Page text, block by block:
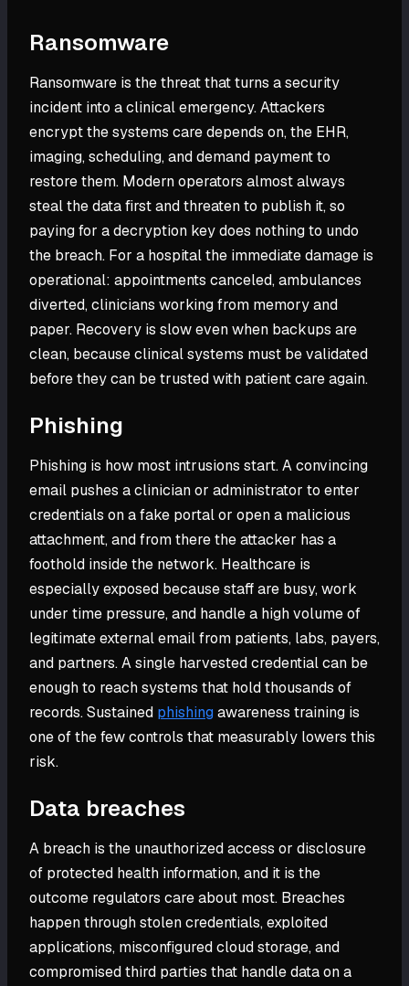
Ransomware
Ransomware is the threat that turns a security
incident into a clinical emergency. Attackers
encrypt the systems care depends on, the EHR,
imaging, scheduling, and demand payment to
restore them. Modern operators almost always
steal the data first and threaten to publish it, so
paying for a decryption key does nothing to undo
the breach. For a hospital the immediate damage is
operational: appointments canceled, ambulances
diverted, clinicians working from memory and
paper. Recovery is slow even when backups are
clean, because clinical systems must be validated
before they can be trusted with patient care again.
Phishing
Phishing is how most intrusions start. A convincing
email pushes a clinician or administrator to enter
credentials on a fake portal or open a malicious
attachment, and from there the attacker has a
foothold inside the network. Healthcare is
especially exposed because staff are busy, work
under time pressure, and handle a high volume of
legitimate external email from patients, labs, payers,
and partners. A single harvested credential can be
enough to reach systems that hold thousands of
records. Sustained phishingawareness training is
one of the few controls that measurably lowers this
risk.
Data breaches
A breach is the unauthorized access or disclosure
of protected health information, and it is the
outcome regulators care about most. Breaches
happen through stolen credentials, exploited
applications, misconfigured cloud storage, and
compromised third parties that handle data on a